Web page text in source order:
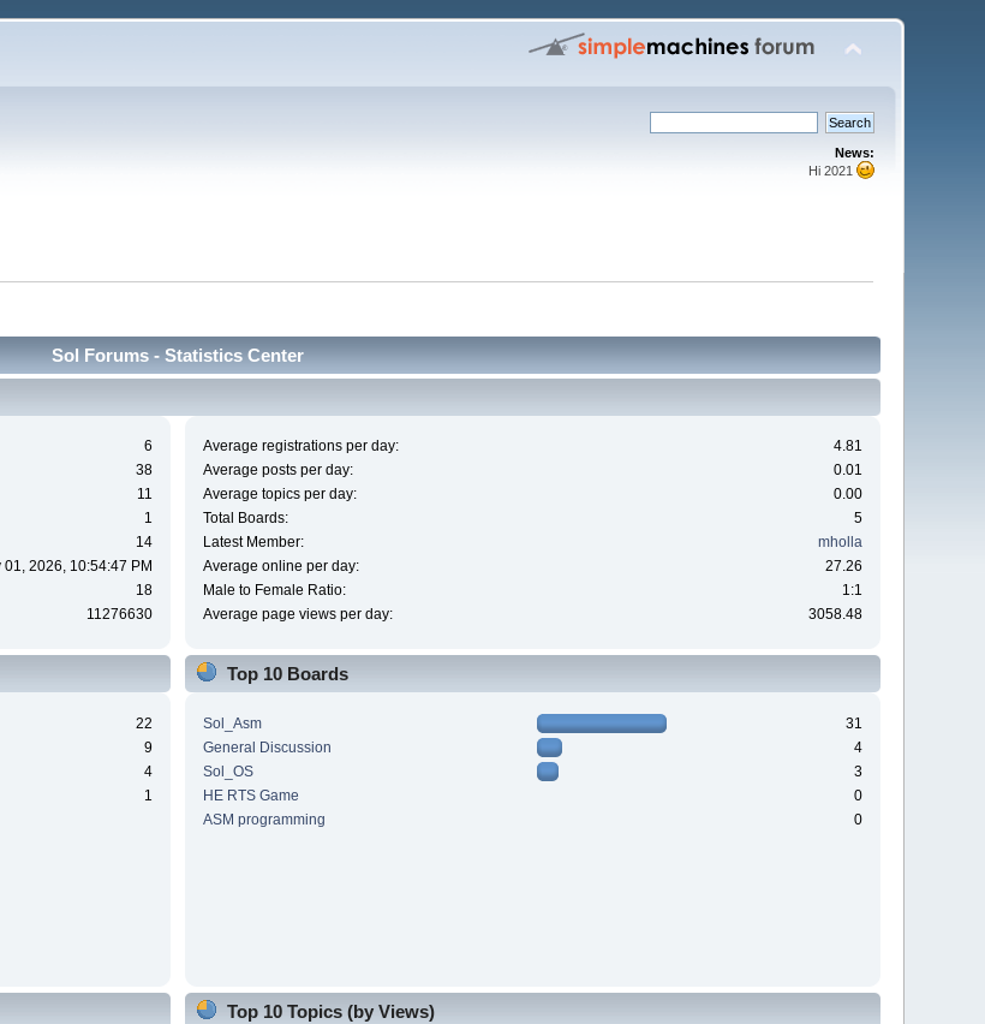
News:
Hi 2021
Sol Forums - Statistics Center
6
38
11
1
14
2026, 10:54:47 PM
18
11276630
Average registrations per day:
4.81
Average posts per day:
0.01
Average topics per day:
0.00
Total Boards:
5
Latest Member:
mholla
Average online per day:
27.26
Male to Female Ratio:
1:1
Average page views per day:
3058.48
22
9
4
1
Top 10 Boards
Sol_Asm
31
General Discussion
4
Sol_OS
3
HE RTS Game
0
ASM programming
0
Top 10 Topics (by Views)